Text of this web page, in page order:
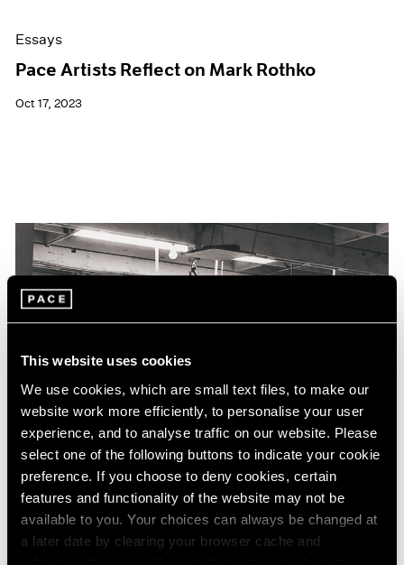
This website uses cookies
We use cookies, which are small text files, to make our
website work more efficiently, to personalise your user
experience, and to analyse traffic on our website. Please
select one of the following buttons to indicate your cookie
preference. If you choose to deny cookies, certain
features and functionality of the website may not be
available to you. Your choices can always be changed at
a later date by clearing your browser cache and
Essays
Pace Artists Reflect on Mark Rothko
Oct 17, 2023